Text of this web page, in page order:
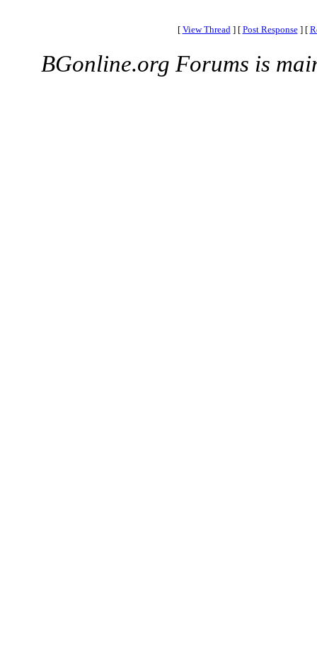
[ View Thread ] [ Post Response ] [
BGonline.org Forums is